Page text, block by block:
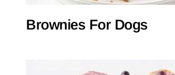
Brownies For Dogs